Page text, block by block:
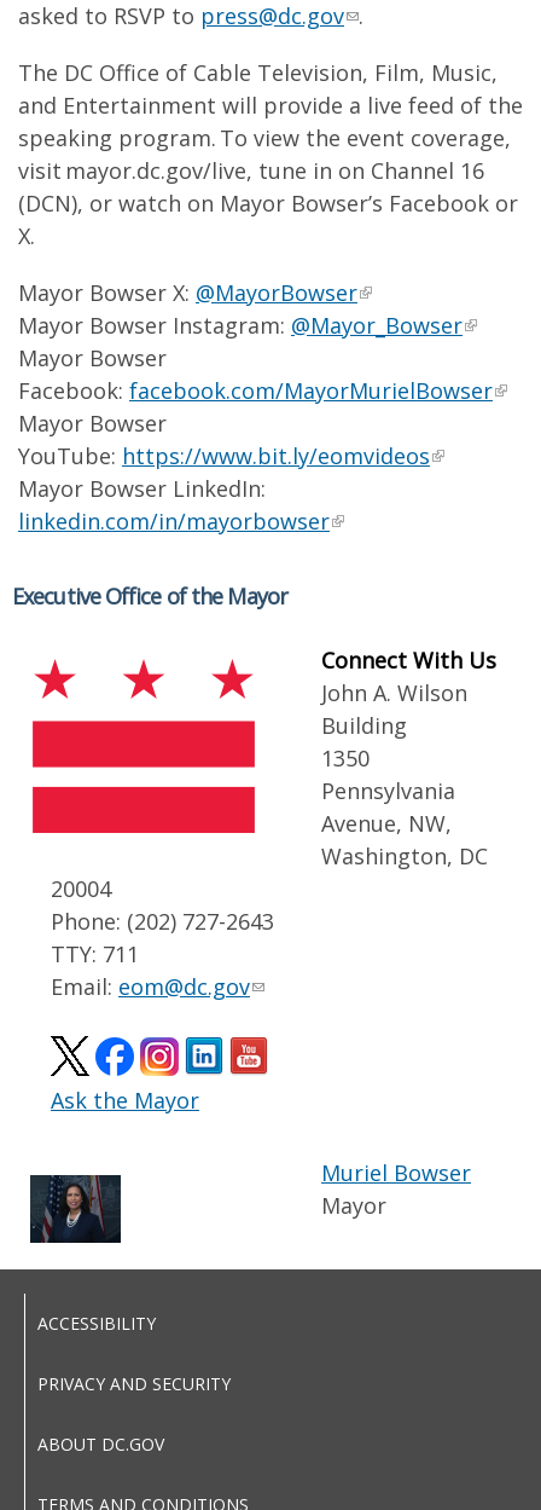
asked to RSVP to press@dc.gov .
The DC Office of Cable Television, Film, Music,
and Entertainment will provide a live feed of the
speaking program. To view the event coverage,
visit mayor.dc.gov/live, tune in on Channel 16
(DCN), or watch on Mayor Bowser’s Facebook or
X.
Mayor Bowser X: @MayorBowser
Mayor Bowser Instagram: @Mayor_Bowser
Mayor Bowser
Facebook: facebook.com/MayorMurielBowser
Mayor Bowser
YouTube: https://www.bit.ly/eomvideos
Mayor Bowser LinkedIn:
linkedin.com/in/mayorbowser
Executive Office of the Mayor
Connect With Us
John A. Wilson
Building
1350
Pennsylvania
Avenue, NW,
Washington, DC
20004
Phone: (202) 727-2643
TTY: 711
Email: eom@dc.gov
Ask the Mayor
Muriel Bowser
Mayor
ACCESSIBILITY
PRIVACY AND SECURITY
ABOUT DC.GOV
TERMS AND CONDITIONS